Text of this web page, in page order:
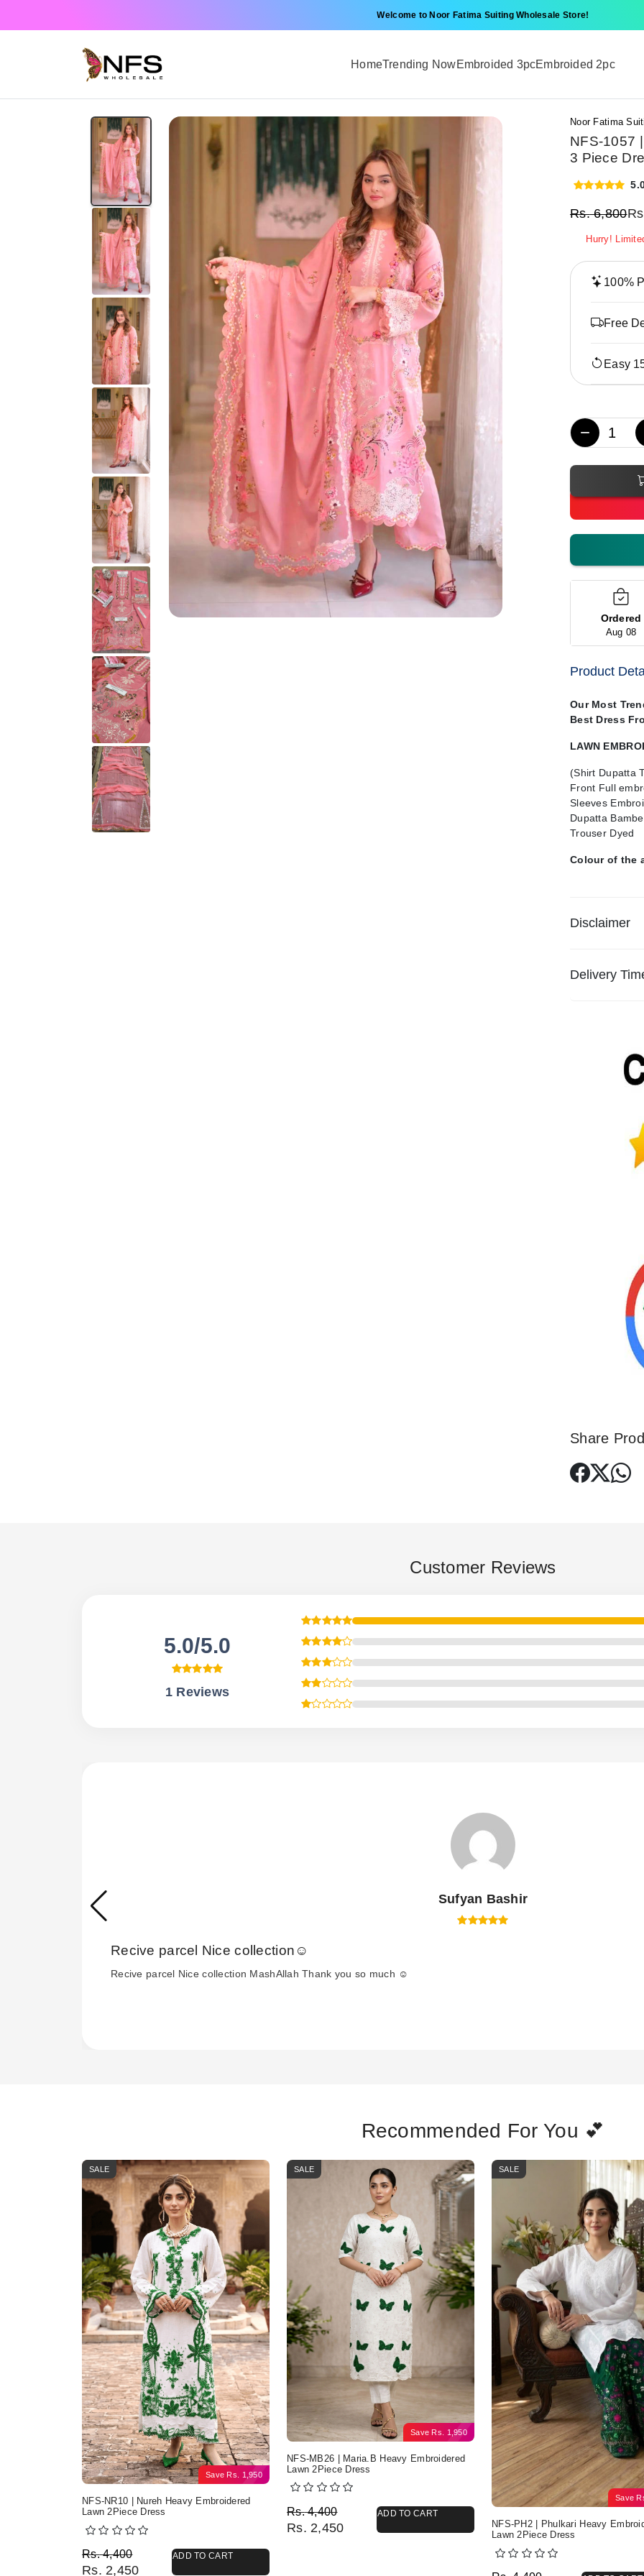
Welcome to Noor Fatima Suiting Wholesale Store!
HomeTrending NowEmbroided 3pcEmbroided 2pc
Noor Fatima
NFS-1057
3 Piece
Rs.6,800
Hurry!
100%
Free
Easy
−
Ordered
Aug 08
Product
Our Most
Best Dress
LAWN
(Shirt Dupatta
Front Full
Sleeves
Dupatta
Trouser Dyed
Colour of the
Disclaimer
Delivery
Share
Customer Reviews
5.0/5.0
1 Reviews
Sufyan Bashir
Recive parcel Nice collection☺️
Recive parcel Nice collection MashAllah Thank you so much ☺️
Recommended For You 💕
Save Rs. 1,950
SALE
NFS-NR10 | Nureh Heavy Embroidered
Lawn 2Piece Dress
Rs.4,400
Original price was: Rs. 4,400.
Rs. 2,450
Current price is: Rs. 2,450.
ADD TO CART
Save Rs. 1,950
SALE
NFS-MB26 | Maria.B Heavy Embroidered
Lawn 2Piece Dress
Rs.4,400
Original price was: Rs. 4,400.
Rs. 2,450
Current price is: Rs. 2,450.
ADD TO CART
Save
SALE
NFS-PH2 | Phulkari Heavy
Lawn 2Piece Dress